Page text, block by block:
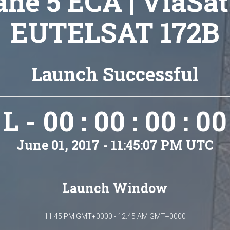
EUTELSAT 172B
Launch Successful
L - 00 : 00 : 00 : 00
June 01, 2017 - 11:45:07 PM UTC
Launch Window
11:45 PM GMT+0000 - 12:45 AM GMT+0000